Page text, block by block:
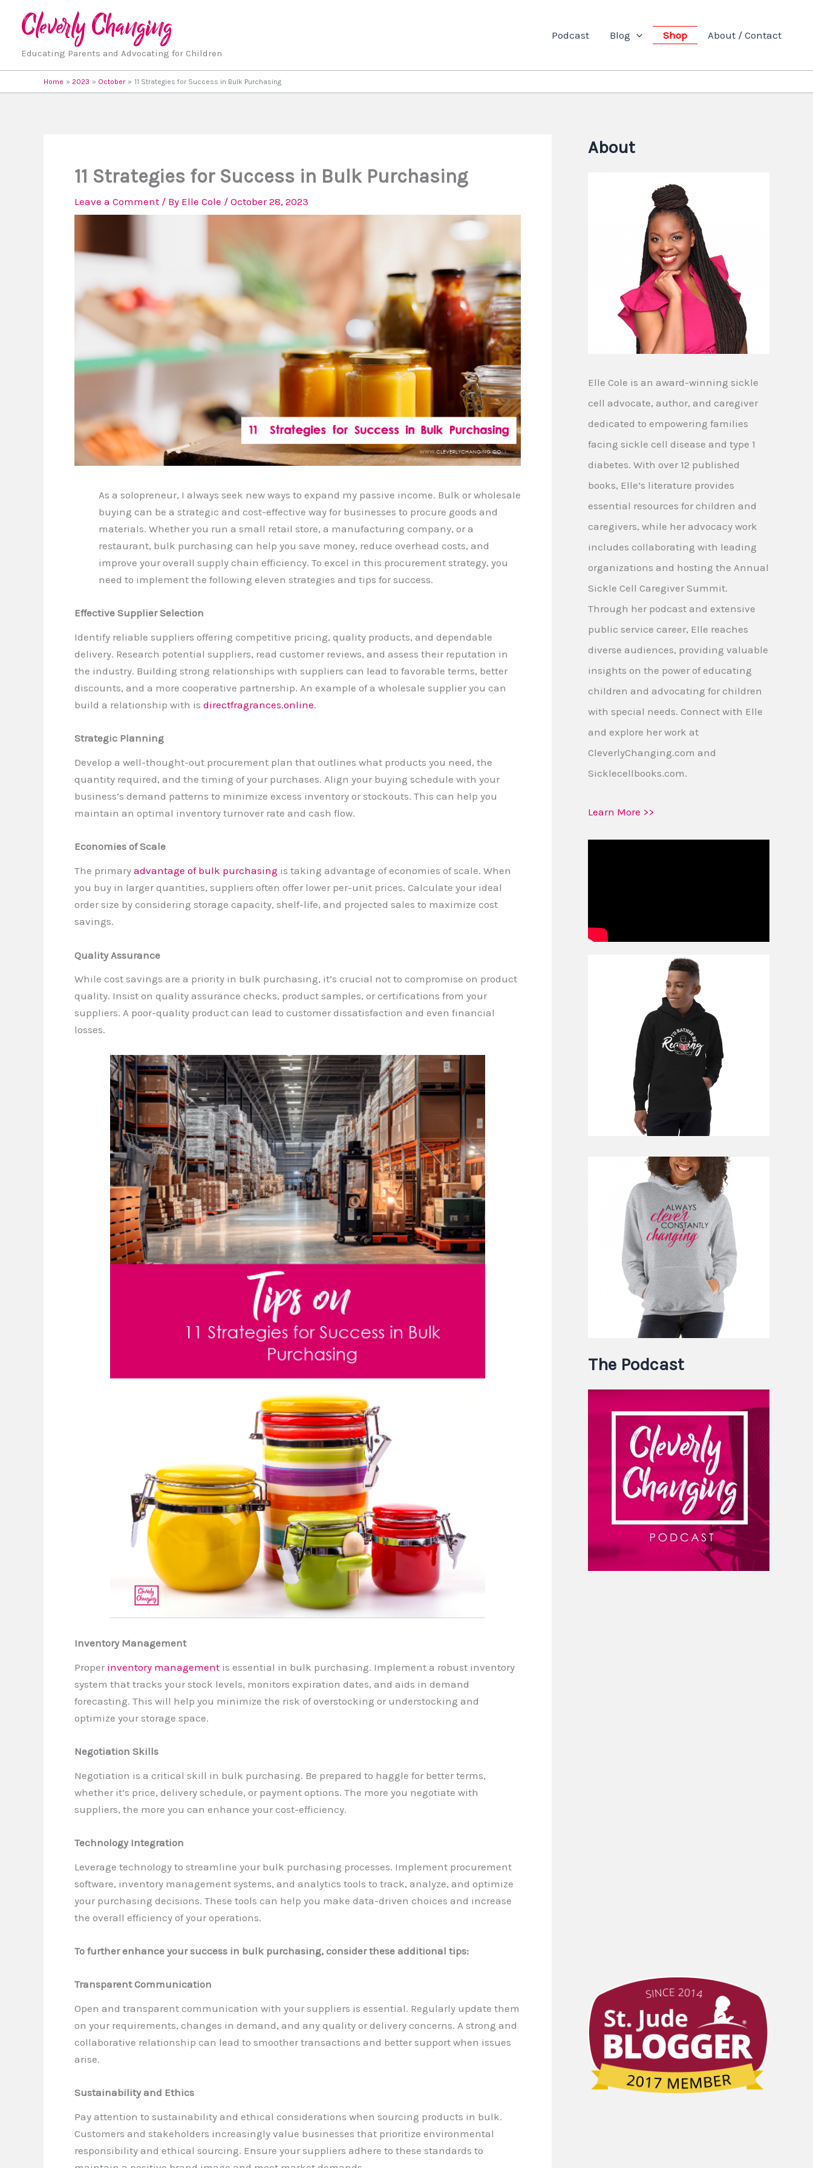
Educating Parents and Advocating for Children
Podcast Blog Shop About / Contact
Home 2023 October 11 Strategies for Success in Bulk Purchasing
11 Strategies for Success in Bulk Purchasing
Leave a Comment / By Elle Cole / October 28, 2023
As a solopreneur, I always seek new ways to expand my passive income. Bulk or wholesale
buying can be a strategic and cost-effective way for businesses to procure goods and
materials. Whether you run a small retail store, a manufacturing company, or a
restaurant, bulk purchasing can help you save money, reduce overhead costs, and
improve your overall supply chain efficiency. To excel in this procurement strategy, you
need to implement the following eleven strategies and tips for success.
Effective Supplier Selection
Identify reliable suppliers offering competitive pricing, quality products, and dependable
delivery. Research potential suppliers, read customer reviews, and assess their reputation in
the industry. Building strong relationships with suppliers can lead to favorable terms, better
discounts, and a more cooperative partnership. An example of a wholesale supplier you can
build a relationship with is directfragrances.online.
Strategic Planning
Develop a well-thought-out procurement plan that outlines what products you need, the
quantity required, and the timing of your purchases. Align your buying schedule with your
business’s demand patterns to minimize excess inventory or stockouts. This can help you
maintain an optimal inventory turnover rate and cash flow.
Economies of Scale
The primary advantage of bulk purchasing is taking advantage of economies of scale. When
you buy in larger quantities, suppliers often offer lower per-unit prices. Calculate your ideal
order size by considering storage capacity, shelf-life, and projected sales to maximize cost
savings.
Quality Assurance
While cost savings are a priority in bulk purchasing, it’s crucial not to compromise on product
quality. Insist on quality assurance checks, product samples, or certifications from your
suppliers. A poor-quality product can lead to customer dissatisfaction and even financial
losses.
Inventory Management
Proper inventory management is essential in bulk purchasing. Implement a robust inventory
system that tracks your stock levels, monitors expiration dates, and aids in demand
forecasting. This will help you minimize the risk of overstocking or understocking and
optimize your storage space.
Negotiation Skills
Negotiation is a critical skill in bulk purchasing. Be prepared to haggle for better terms,
whether it’s price, delivery schedule, or payment options. The more you negotiate with
suppliers, the more you can enhance your cost-efficiency.
Technology Integration
Leverage technology to streamline your bulk purchasing processes. Implement procurement
software, inventory management systems, and analytics tools to track, analyze, and optimize
your purchasing decisions. These tools can help you make data-driven choices and increase
the overall efficiency of your operations.
To further enhance your success in bulk purchasing, consider these additional tips:
Transparent Communication
Open and transparent communication with your suppliers is essential. Regularly update them
on your requirements, changes in demand, and any quality or delivery concerns. A strong and
collaborative relationship can lead to smoother transactions and better support when issues
arise.
Sustainability and Ethics
Pay attention to sustainability and ethical considerations when sourcing products in bulk.
Customers and stakeholders increasingly value businesses that prioritize environmental
responsibility and ethical sourcing. Ensure your suppliers adhere to these standards to
About
Elle Cole is an award-winning sickle
cell advocate, author, and caregiver
dedicated to empowering families
facing sickle cell disease and type 1
diabetes. With over 12 published
books, Elle’s literature provides
essential resources for children and
caregivers, while her advocacy work
includes collaborating with leading
organizations and hosting the Annual
Sickle Cell Caregiver Summit.
Through her podcast and extensive
public service career, Elle reaches
diverse audiences, providing valuable
insights on the power of educating
children and advocating for children
with special needs. Connect with Elle
and explore her work at
CleverlyChanging.com and
Sicklecellbooks.com.
Learn More >>
The Podcast